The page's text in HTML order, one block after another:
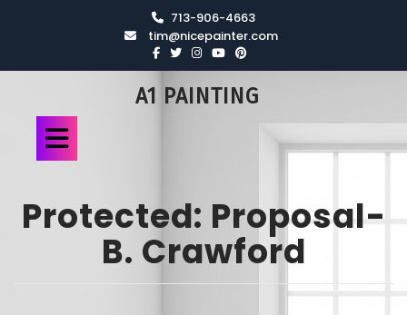
713-906-4663
tim@nicepainter.com
A1 PAINTING
Protected: Proposal-
B. Crawford